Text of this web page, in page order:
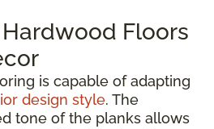
Hardwood Floors
is capable of adapting
design style. The
tone of the planks allows